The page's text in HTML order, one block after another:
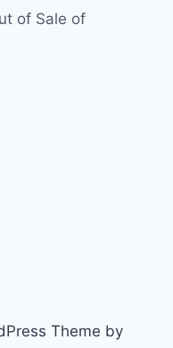
of Sale of
Theme by